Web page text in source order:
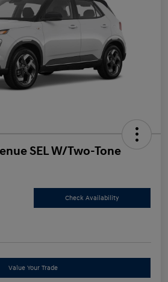
SEL W/Two-Tone
Check Availability
Value Your Trade